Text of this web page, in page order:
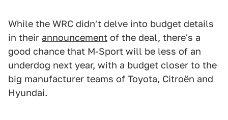
While the WRC didn't delve into budget details
in their announcement of the deal, there's a
good chance that M-Sport will be less of an
underdog next year, with a budget closer to the
big manufacturer teams of Toyota, Citroën and
Hyundai.